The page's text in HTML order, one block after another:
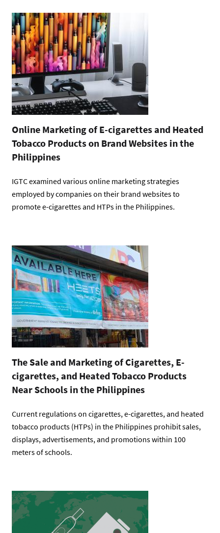
Online Marketing of E-cigarettes and Heated
Tobacco Products on Brand Websites in the
Philippines
IGTC examined various online marketing strategies
employed by companies on their brand websites to
promote e-cigarettes and HTPs in the Philippines.
The Sale and Marketing of Cigarettes, E-
cigarettes, and Heated Tobacco Products
Near Schools in the Philippines
Current regulations on cigarettes, e-cigarettes, and heated
tobacco products (HTPs) in the Philippines prohibit sales,
displays, advertisements, and promotions within 100
meters of schools.